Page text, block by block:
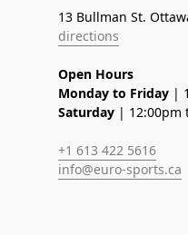
13 Bullman St.
directions
Open Hours
Monday to Friday |
Saturday | 12:00pm
+1 613 422 5616
info@euro-sports.ca